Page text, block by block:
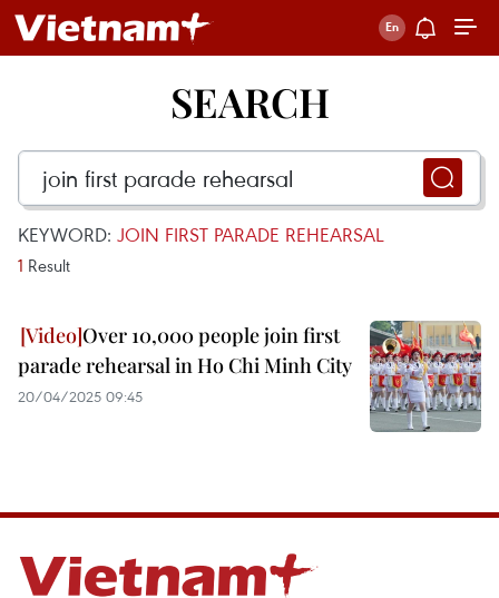
SEARCH
KEYWORD: JOIN FIRST PARADE REHEARSAL
1 Result
Over 10,000 people join first
parade rehearsal in Ho Chi Minh City
20/04/2025 09:45